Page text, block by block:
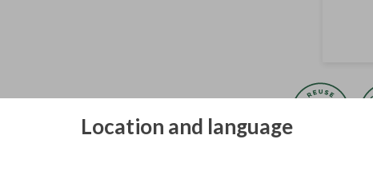
Location and language